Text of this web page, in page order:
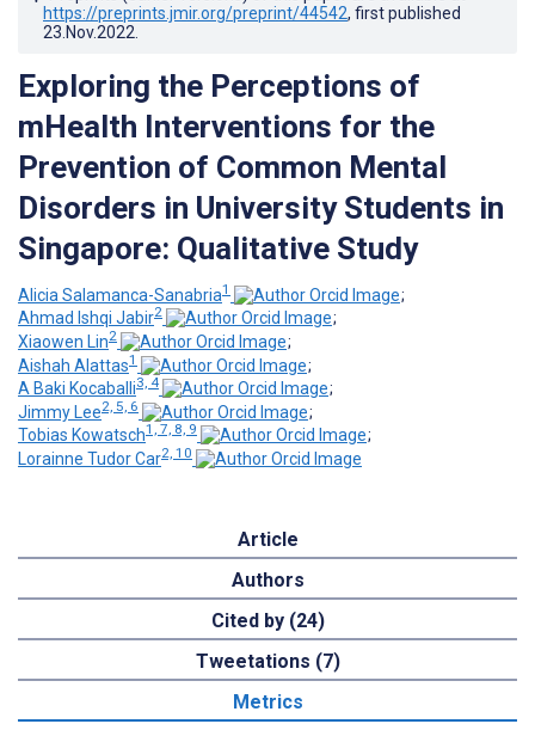
https://preprints.jmir.org/preprint/44542, first published
23.Nov.2022
Exploring the Perceptions of
mHealth Interventions for the
Prevention of Common Mental
Disorders in University Students in
Singapore: Qualitative Study
Alicia Salamanca-Sanabria1
;
Ahmad Ishqi Jabir2
;
Xiaowen Lin2
;
Aishah Alattas1
;
A Baki Kocaballi3, 4
;
Jimmy Lee2, 5, 6
;
Tobias Kowatsch1, 7, 8, 9
;
Lorainne Tudor Car2, 10
Article
Authors
Cited by (24)
Tweetations (7)
Metrics